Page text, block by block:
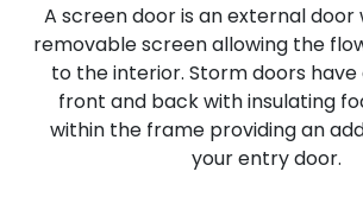
A screen door is an external door
removable screen allowing the
to the interior. Storm doors have
front and back with insulating
within the frame providing an
your entry door.